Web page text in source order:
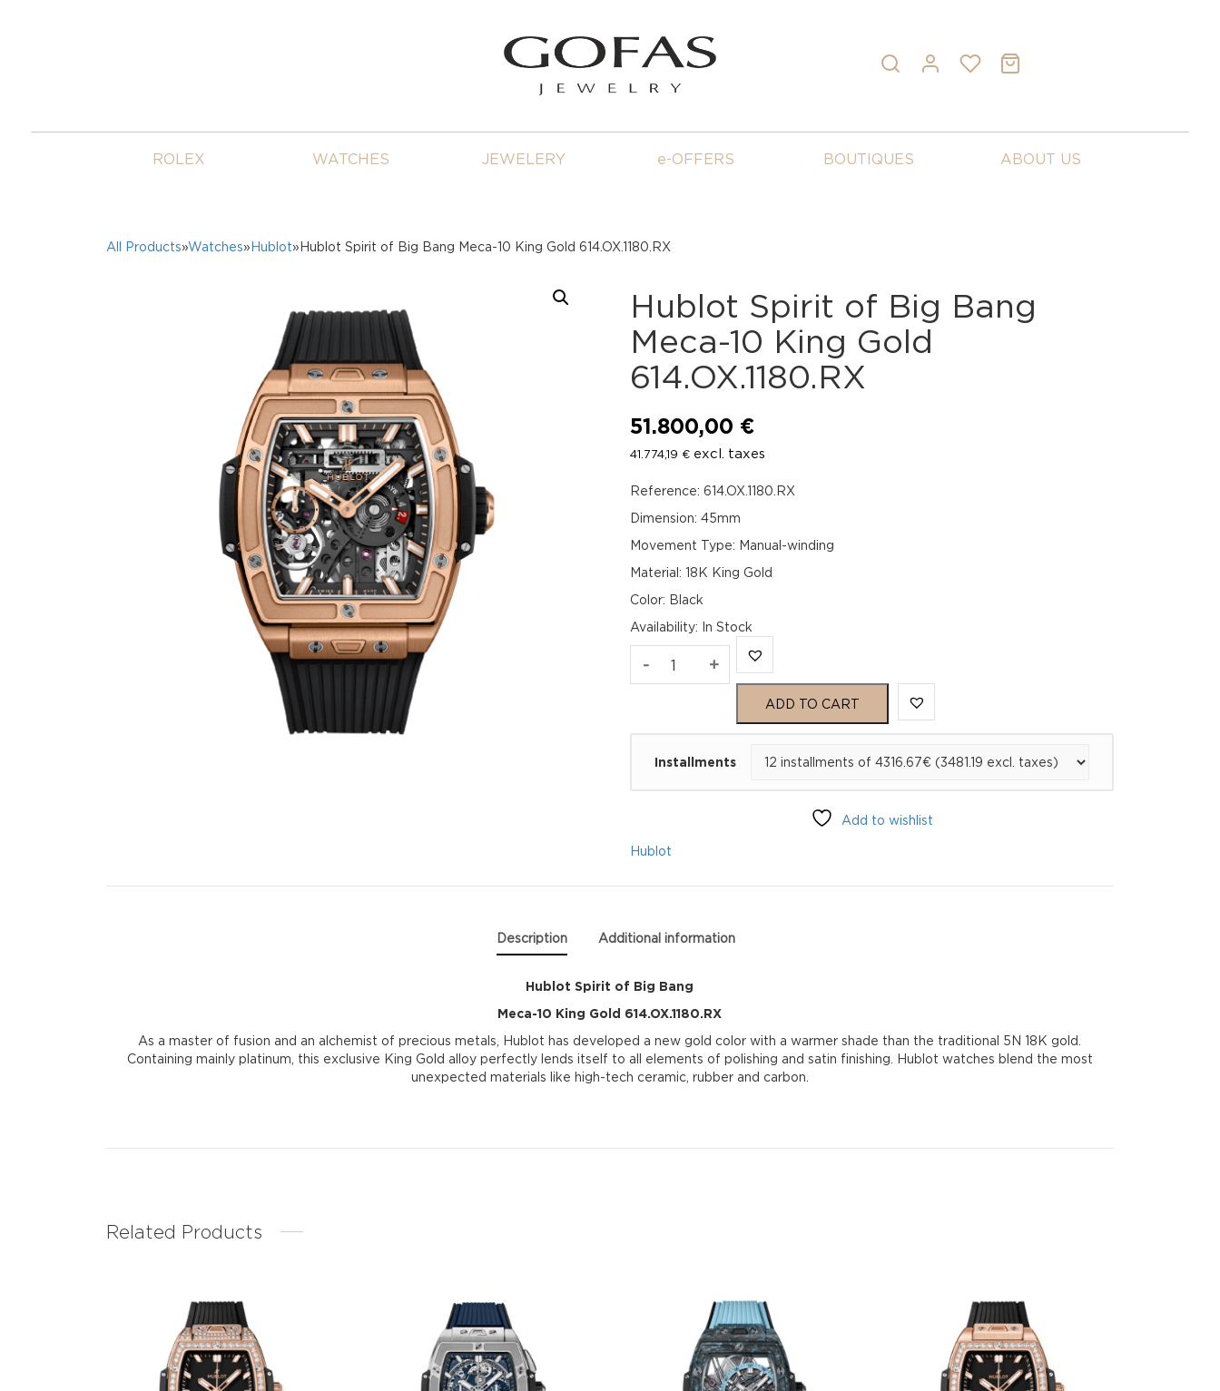
ROLEX WATCHES JEWELERY e-OFFERS BOUTIQUES ABOUT US
All Products»Watches» Hublot»Hublot Spirit of Big Bang Meca-10 King Gold 614.OX.1180.RX
Hublot Spirit of Big Bang
Meca-10 King Gold
614.OX.1180.RX
51.800,00 €
41.774,19 € excl. taxes
Reference: 614.OX.1180.RX
Dimension: 45mm
Movement Type: Manual-winding
Material: 18K King Gold
Color: Black
Availability: In Stock
- Hublot
Meca-
10
614.OX.1180.RX
quantity
+
ADD TO CART
Installments
Add to wishlist
Hublot
Description Additional information
Hublot Spirit of Big Bang
Meca-10 King Gold 614.OX.1180.RX
As a master of fusion and an alchemist of precious metals, Hublot has developed a new gold color with a warmer shade than the traditional 5N 18K gold.
Containing mainly platinum, this exclusive King Gold alloy perfectly lends itself to all elements of polishing and satin finishing. Hublot watches blend the most
unexpected materials like high-tech ceramic, rubber and carbon.
Related Products